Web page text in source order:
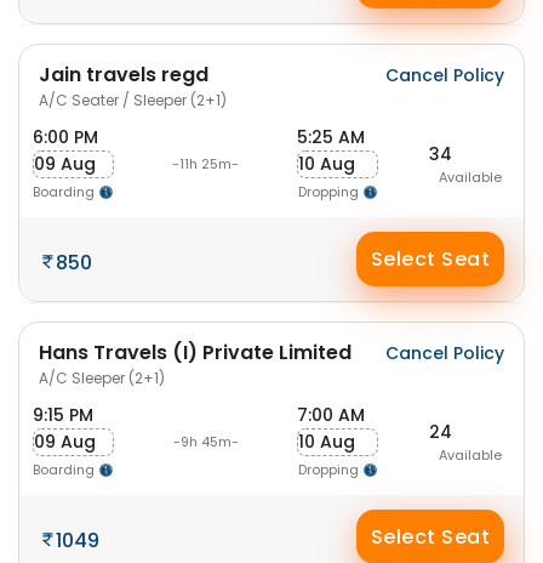
Jain travels regd
A/C Seater / Sleeper (2+1)
Cancel Policy
6:00 PM
09 Aug
Boarding
-11h 25m-
5:25 AM
10 Aug
Dropping
34
Available
850 Select Seat
Hans Travels (I) Private Limited
A/C Sleeper (2+1)
Cancel Policy
9:15 PM
09 Aug
Boarding
-9h 45m-
7:00 AM
10 Aug
Dropping
24
Available
1049 Select Seat